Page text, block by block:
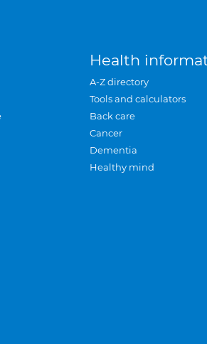
Health
A-Z directory
Tools and calculators
Back care
Cancer
Dementia
Healthy mind